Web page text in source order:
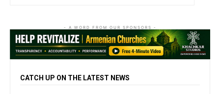
- A WORD FROM OUR SPONSORS -
CATCH UP ON THE LATEST NEWS